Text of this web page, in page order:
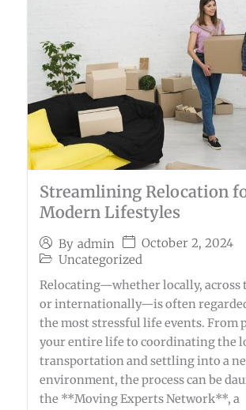
Streamlining Relocation
Modern Lifestyles
By admin
October 2, 2024
Uncategorized
Relocating—whether locally, across
or internationally—is often
the most stressful life events. From
your entire life to coordinating the
transportation and settling into a
environment, the process can be
the **Moving Experts Network**, a